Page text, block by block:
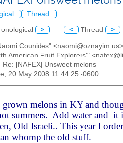
Thread
> < Thread >
Counides" <naomi@oznayim.us>
American Fruit Explorers'"
: Re: [NAFEX] Unsweet melons
20 May 2008 11:44:25 -0600
grown melons in KY and
summers. Add water and it
Old Israeli.. This year I
whomp the old stuff.